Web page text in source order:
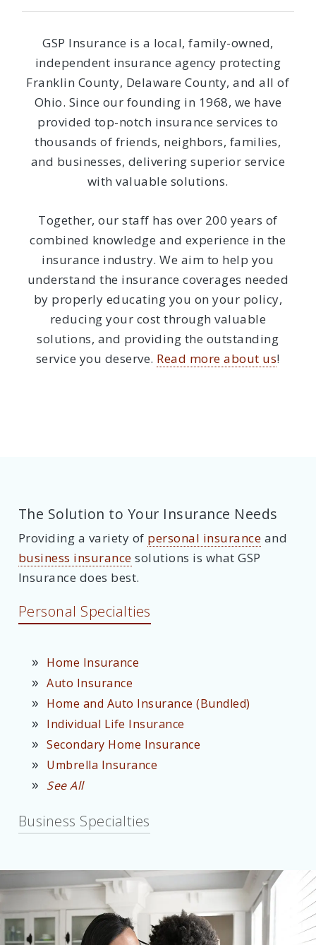
GSP Insurance is a local, family-owned,
independent insurance agency protecting
Franklin County, Delaware County, and all of
Ohio. Since our founding in 1968, we have
provided top-notch insurance services to
thousands of friends, neighbors, families,
and businesses, delivering superior service
with valuable solutions.
Together, our staff has over 200 years of
combined knowledge and experience in the
insurance industry. We aim to help you
understand the insurance coverages needed
by properly educating you on your policy,
reducing your cost through valuable
solutions, and providing the outstanding
service you deserve. Read more about us!
The Solution to Your Insurance Needs
Providing a variety of personal insurance and
business insurance solutions is what GSP
Insurance does best.
Personal Specialties
Home Insurance
Auto Insurance
Home and Auto Insurance (Bundled)
Individual Life Insurance
Secondary Home Insurance
Umbrella Insurance
See All
Business Specialties
Contractor Insurance
Carpenter Insurance
Office Building Insurance
Retail Business Insurance